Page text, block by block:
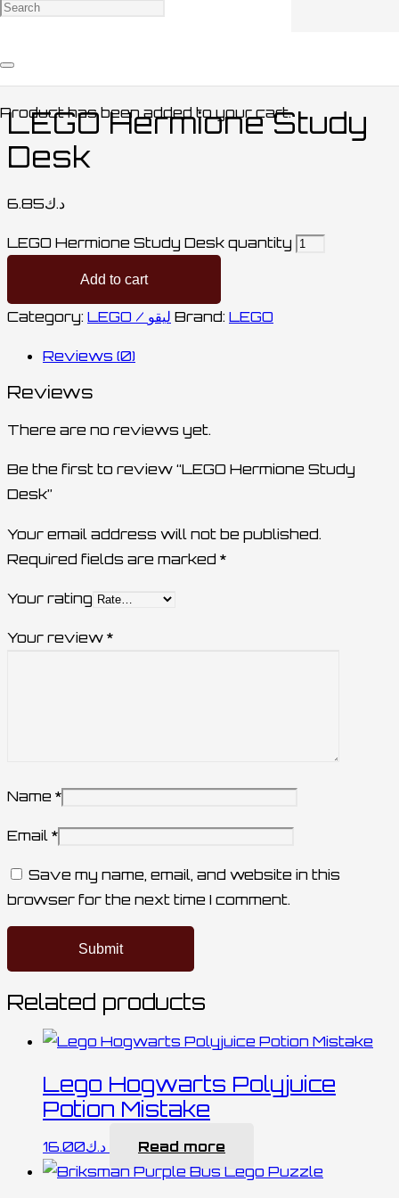
Producthas been added to your cart.
ليقو
LEGO Hermione Study
Desk
د.ك6.85
LEGO Hermione Study Desk quantity
Add to cart
Category: LEGO / ليقو Brand: LEGO
Reviews (0)
Reviews
There are no reviews yet.
Be the first to review “LEGO Hermione Study
Desk”
Your email address will not be published.
Required fields are marked *
Your rating
Your review *
Name *
Email *
Save my name, email, and website in this
browser for the next time I comment.
Related products
Lego Hogwarts Polyjuice
Potion Mistake
د.ك16.00 Read more